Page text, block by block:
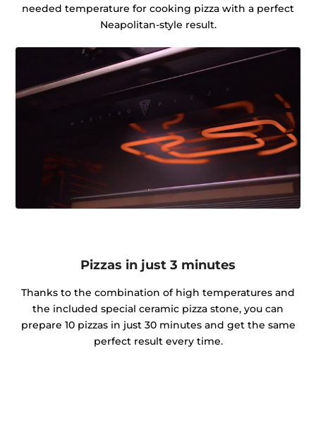
needed temperature for cooking pizza with a perfect
Neapolitan-style result.
Pizzas in just 3 minutes
Thanks to the combination of high temperatures and
the included special ceramic pizza stone, you can
prepare 10 pizzas in just 30 minutes and get the same
perfect result every time.